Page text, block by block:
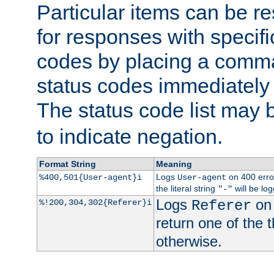
Particular items can be
for responses with
codes by placing a
status codes
The status code list may
to indicate negation.
Format String
Meaning
%400,501{User-agent}i
Logs User-agent on 400
the literal string "-" will be
%!200,304,302{Referer}i Logs Referer
return one of the
otherwise.